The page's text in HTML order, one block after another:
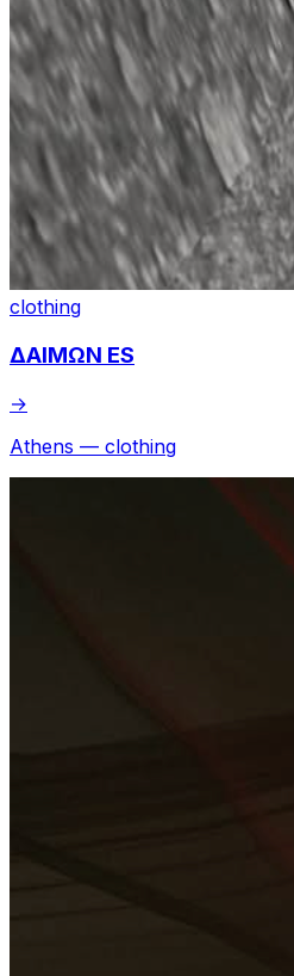
clothing
ΔΑΙΜΩΝ ES
→
Athens — clothing